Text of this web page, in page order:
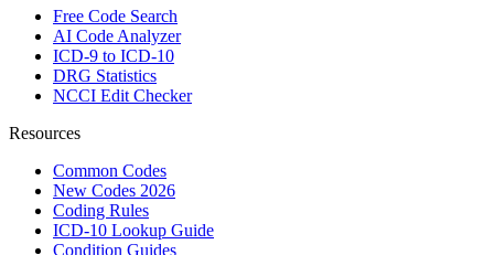
Free Code Search
AI Code Analyzer
ICD-9 to ICD-10
DRG Statistics
NCCI Edit Checker
Resources
Common Codes
New Codes 2026
Coding Rules
ICD-10 Lookup Guide
Condition Guides